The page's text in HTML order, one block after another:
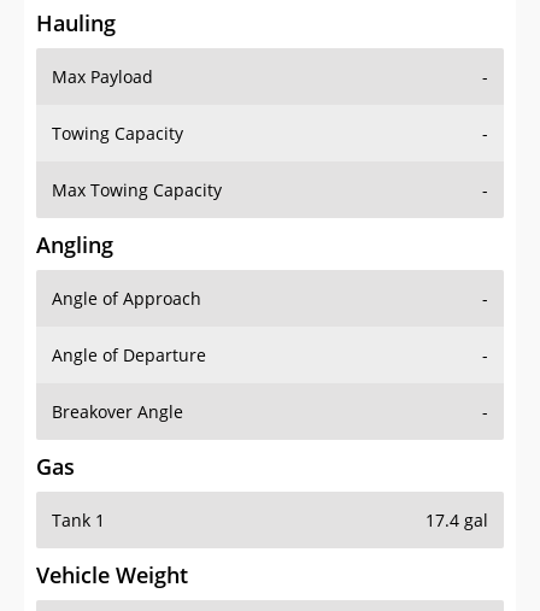
Hauling
Max Payload -
Towing Capacity -
Max Towing Capacity -
Angling
Angle of Approach -
Angle of Departure -
Breakover Angle -
Gas
Tank 1 17.4 gal
Vehicle Weight